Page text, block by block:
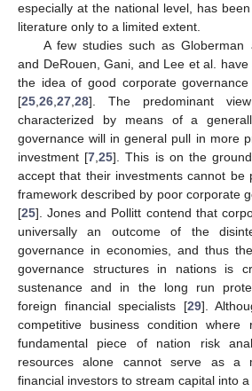
especially at the national level, has
literature only to a limited extent.
A few studies such as Globerman
and DeRouen, Gani, and Lee et al. have
the idea of good corporate
[25,26,27,28]. The predominant
characterized by means of a
governance will in general pull in more
investment [7,25]. This is on the
accept that their investments cannot be
framework described by poor corporate
[25]. Jones and Pollitt contend that
universally an outcome of the
governance in economies, and thus
governance structures in nations is
sustenance and in the long run
foreign financial specialists [29].
competitive business condition
fundamental piece of nation risk
resources alone cannot serve as a
financial investors to stream capital into